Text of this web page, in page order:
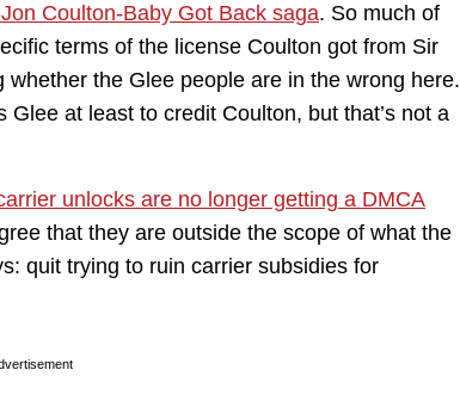
Coulton-Baby Got Back saga. So much of
terms of the license Coulton got from Sir
the Glee people are in the wrong here.
at least to credit Coulton, but that’s not a
unlocks are no longer getting a DMCA
that they are outside the scope of what the
quit trying to ruin carrier subsidies for